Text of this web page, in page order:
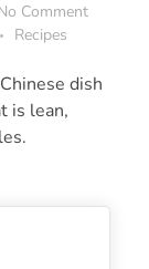
Comment
Recipes
dish
is lean,